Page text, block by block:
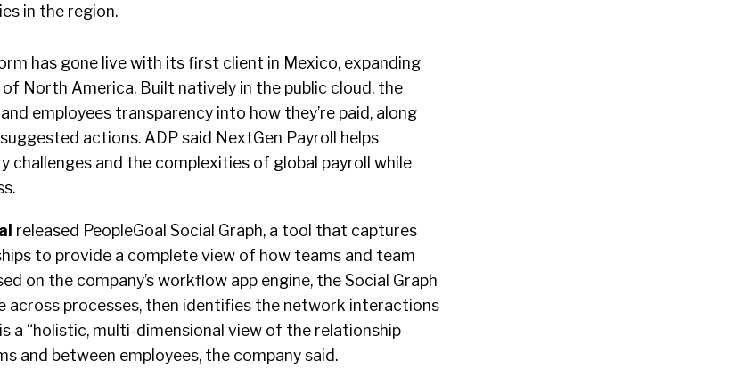
in the region.
has gone live with its first client in Mexico, expanding
of North America. Built natively in the public cloud, the
employees transparency into how they’re paid, along
actions. ADP said NextGen Payroll helps
challenges and the complexities of global payroll while
released PeopleGoal Social Graph, a tool that captures
to provide a complete view of how teams and team
on the company’s workflow app engine, the Social Graph
across processes, then identifies the network interactions
a “holistic, multi-dimensional view of the relationship
and between employees, the company said.